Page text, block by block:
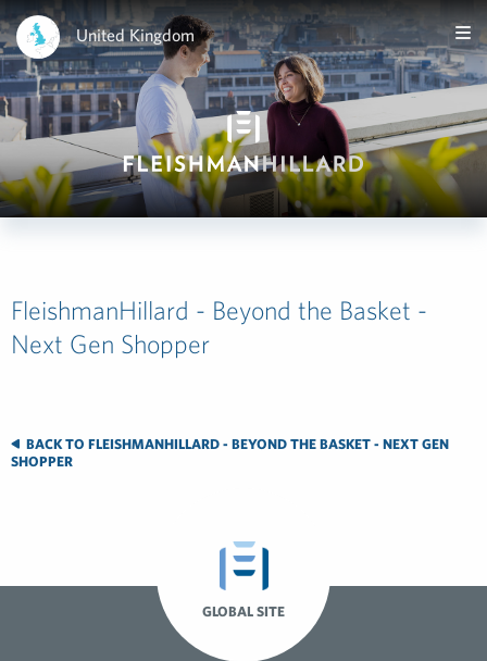
United Kingdom
FleishmanHillard - Beyond the Basket -
Next Gen Shopper
BACK TO FLEISHMANHILLARD - BEYOND THE BASKET - NEXT GEN
SHOPPER
GLOBAL SITE